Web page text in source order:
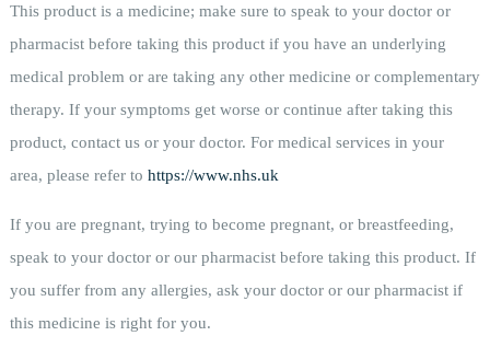
This product is a medicine; make sure to speak to your doctor or
pharmacist before taking this product if you have an underlying
medical problem or are taking any other medicine or complementary
therapy. If your symptoms get worse or continue after taking this
product, contact us or your doctor. For medical services in your
area, please refer to https://www.nhs.uk
If you are pregnant, trying to become pregnant, or breastfeeding,
speak to your doctor or our pharmacist before taking this product. If
you suffer from any allergies, ask your doctor or our pharmacist if
this medicine is right for you.